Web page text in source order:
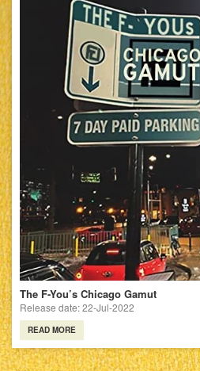
The F-You’s Chicago Gamut
Release date: 22-Jul-2022
READ MORE